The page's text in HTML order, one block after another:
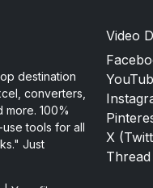
destination
converters,
more. 100%
use tools for all
Just
Video
X